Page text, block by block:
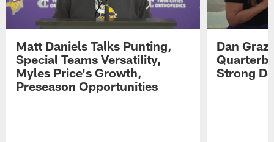
Matt Daniels Talks Punting,
Special Teams Versatility,
Myles Price's Growth,
Preseason Opportunities
Dan
Strong